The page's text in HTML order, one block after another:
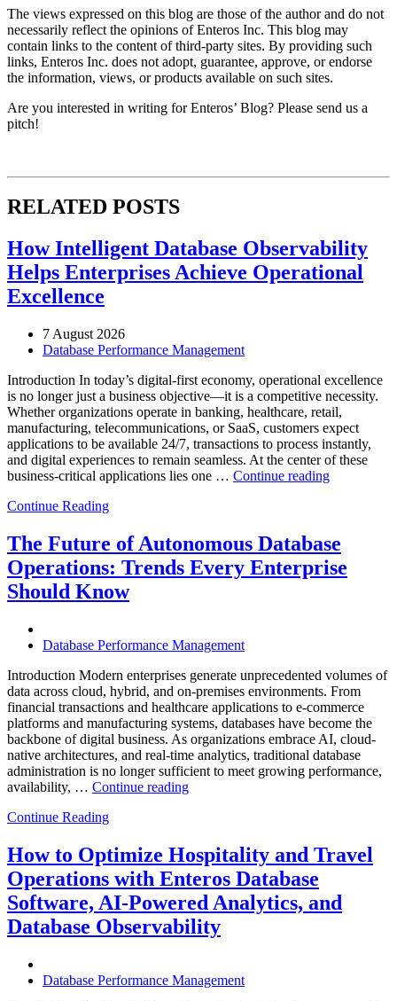
The views expressed on this blog are those of the author and do not
necessarily reflect the opinions of Enteros Inc. This blog may
contain links to the content of third-party sites. By providing such
links, Enteros Inc. does not adopt, guarantee, approve, or endorse
the information, views, or products available on such sites.
Are you interested in writing for Enteros’ Blog? Please send us a
pitch!
RELATED POSTS
How Intelligent Database Observability
Helps Enterprises Achieve Operational
Excellence
7 August 2026
Database Performance Management
Introduction In today’s digital-first economy, operational excellence
is no longer just a business objective—it is a competitive necessity.
Whether organizations operate in banking, healthcare, retail,
manufacturing, telecommunications, or SaaS, customers expect
applications to be available 24/7, transactions to process instantly,
and digital experiences to remain seamless. At the center of these
business-critical applications lies one … Continue reading“How
Helps
Enterprises
Achieve
Continue Reading
The Future of Autonomous Database
Operations: Trends Every Enterprise
Should Know
Database Performance Management
Introduction Modern enterprises generate unprecedented volumes of
data across cloud, hybrid, and on-premises environments. From
financial transactions and healthcare applications to e-commerce
platforms and manufacturing systems, databases have become the
backbone of digital business. As organizations embrace AI, cloud-
native architectures, and real-time analytics, traditional database
administration is no longer sufficient to meet growing performance,
availability, … Continue reading“The
Database
Operations:
Trends
Every
Enterprise
Should
Continue Reading
How to Optimize Hospitality and Travel
Operations with Enteros Database
Software, AI-Powered Analytics, and
Database Observability
Database Performance Management